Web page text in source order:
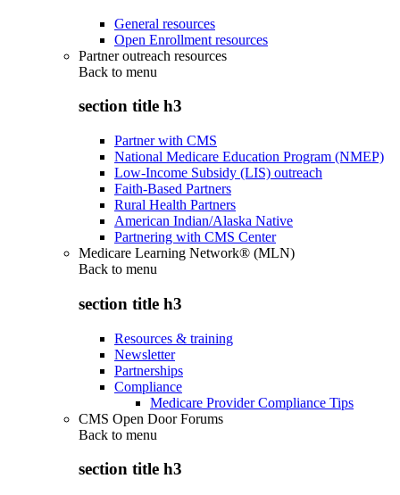
General resources
Open Enrollment resources
Partner outreach resources
Back to menu
section title h3
Partner with CMS
National Medicare Education Program (NMEP)
Low-Income Subsidy (LIS) outreach
Faith-Based Partners
Rural Health Partners
American Indian/Alaska Native
Partnering with CMS Center
Medicare Learning Network® (MLN)
Back to menu
section title h3
Resources & training
Newsletter
Partnerships
Compliance
Medicare Provider Compliance Tips
CMS Open Door Forums
Back to menu
section title h3